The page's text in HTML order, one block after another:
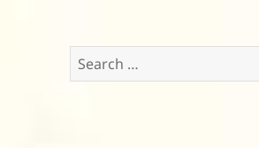
Search
for: